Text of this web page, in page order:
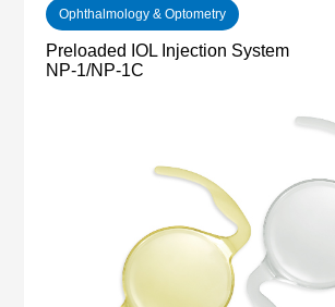
Ophthalmology & Optometry
Preloaded IOL Injection System
NP-1/NP-1C